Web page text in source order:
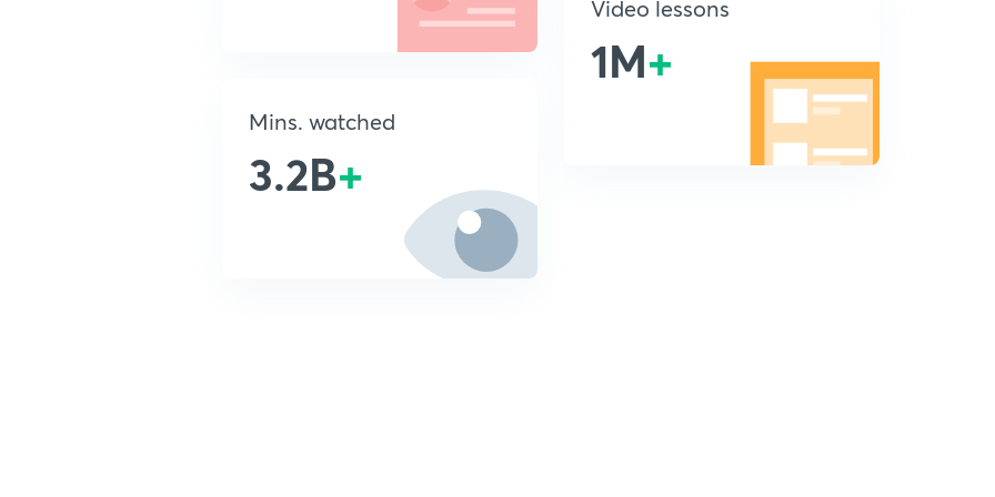
Mins. watched
3.2B+
Video lessons
1M+